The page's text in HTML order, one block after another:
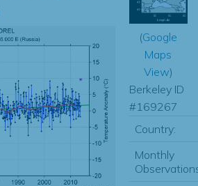
(Google
Maps
View)
Berkeley ID
#169267
Country:
Monthly